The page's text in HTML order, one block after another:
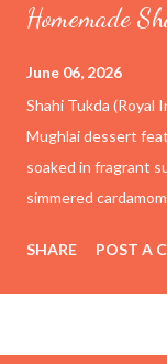
Homemade
June 06, 2026
Shahi Tukda (Royal
Mughlai dessert
soaked in fragrant
simmered
Rabdi (Thickened
cup Condensed
cup Granulated
SHARE POST A